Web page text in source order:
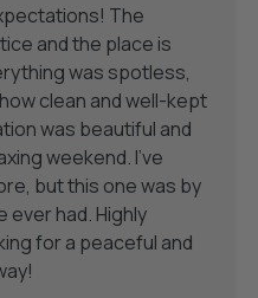
The
and the place is
was spotless,
clean and well-kept
was beautiful and
weekend. I’ve
but this one was by
ever had. Highly
for a peaceful and